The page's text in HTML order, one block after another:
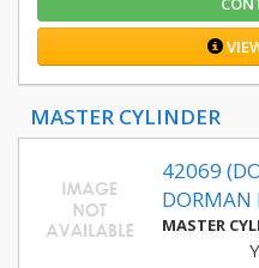
MASTER CYLINDER
42069
DORMAN
MASTER